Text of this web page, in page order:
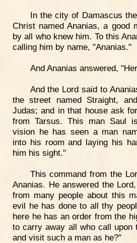
In the city of Damascus
Christ named Ananias, a good
by all who knew him. To this
calling him by name, "Ananias."
And Ananias answered,
And the Lord said to
the street named Straight,
Judas; and in that house ask
from Tarsus. This man Saul
vision he has seen a man
into his room and laying his
him his sight."
This command from the
Ananias. He answered the
from many people about this
evil he has done to all thy
here he has an order from the
to carry away all who call upon
and visit such a man as he?"